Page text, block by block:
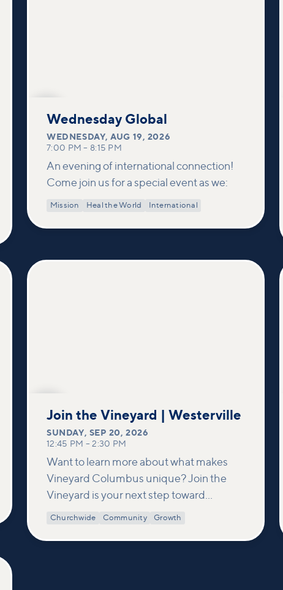
19
Wednesday Global
WEDNESDAY,AUG 19, 2026
7:00 PM – 8:15 PM
An evening of international connection!
Come join us for a special event as we:
Mission Heal the World International
20
Join the Vineyard | Westerville
SUNDAY, SEP 20, 2026
12:45 PM –2:30 PM
Want to learn more about what makes
Vineyard Columbus unique? Join the
Vineyard is your next step toward
connection and membership. In this
Churchwide Community Growth